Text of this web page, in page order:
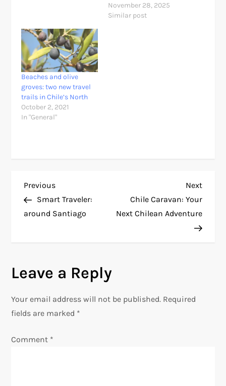
November 28, 2025
Similar post
Beaches and olive
groves: two new travel
trails in Chile’s North
October 2, 2021
In "General"
P
o
n
a
Previous
Post
Previous
Smart Traveler:
around Santiago
Next
Post
Next
Chile Caravan: Your
Next Chilean Adventure
Leave a Reply
Your email address will not be published. Required
fields are marked *
Comment *